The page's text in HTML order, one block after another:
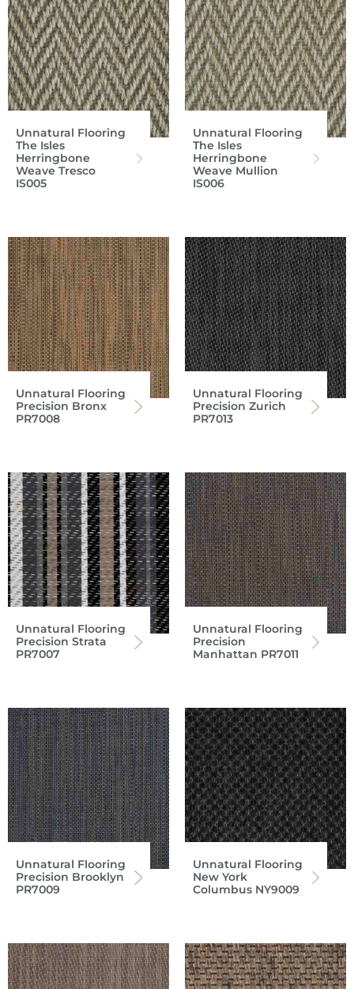
Unnatural Flooring
The Isles
Herringbone
Weave Tresco
IS005
Unnatural Flooring
The Isles
Herringbone
Weave Mullion
IS006
Unnatural Flooring
Precision Bronx
PR7008
Unnatural Flooring
Precision Zurich
PR7013
Unnatural Flooring
Precision Strata
PR7007
Unnatural Flooring
Precision
Manhattan PR7011
Unnatural Flooring
Precision Brooklyn
PR7009
Unnatural Flooring
New York
Columbus NY9009